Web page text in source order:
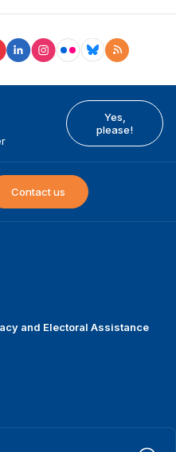
Yes,
please!
Contact us
and Electoral Assistance